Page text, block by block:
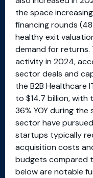
the space
financing rounds
healthy exit
demand for returns.
activity in 2024,
sector deals and
the B2B Healthcare
to $14.7 billion, with
36% YOY during the
sector have
startups typically
acquisition costs
budgets compared
below are notable